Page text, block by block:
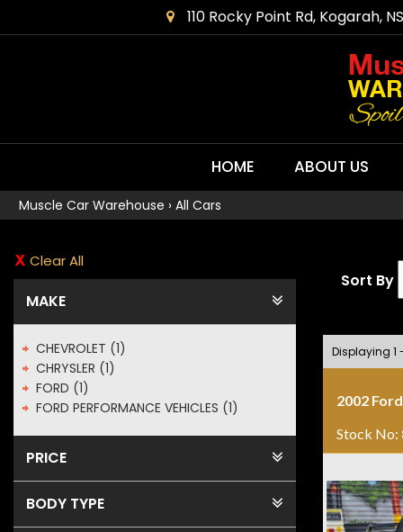
110 Rocky Point Rd, Kogarah,
HOME ABOUT US
Muscle Car Warehouse › All Cars
Clear All
MAKE
CHEVROLET (1)
CHRYSLER (1)
FORD (1)
FORD PERFORMANCE VEHICLES (1)
PRICE
BODY TYPE
Sort By
Displaying 1
2002
Stock No: